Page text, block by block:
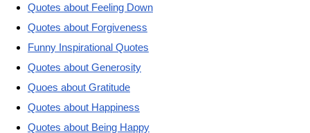
Quotes about Feeling Down
Quotes about Forgiveness
Funny Inspirational Quotes
Quotes about Generosity
Quoes about Gratitude
Quotes about Happiness
Quotes about Being Happy